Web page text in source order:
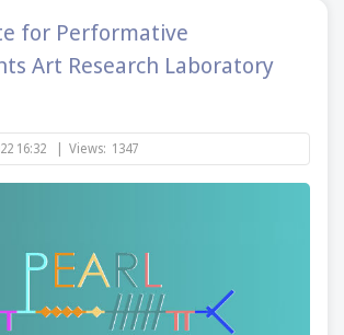
for Performative
Art Research Laboratory
16:32 | Views: 1347